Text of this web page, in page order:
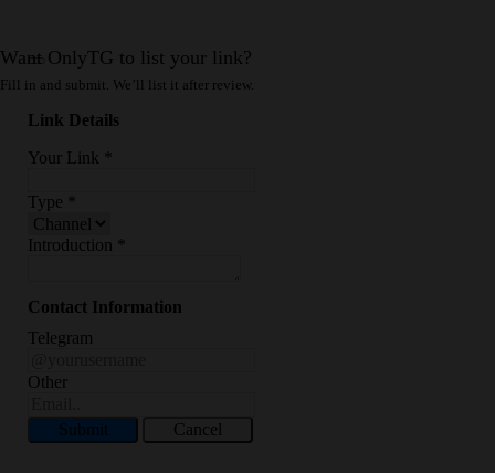
Want OnlyTG to list your link?
Fill in and submit. We’ll list it after review.
Link Details
Your Link
Type
Introduction
Contact Information
Telegram
Other
Submit Cancel